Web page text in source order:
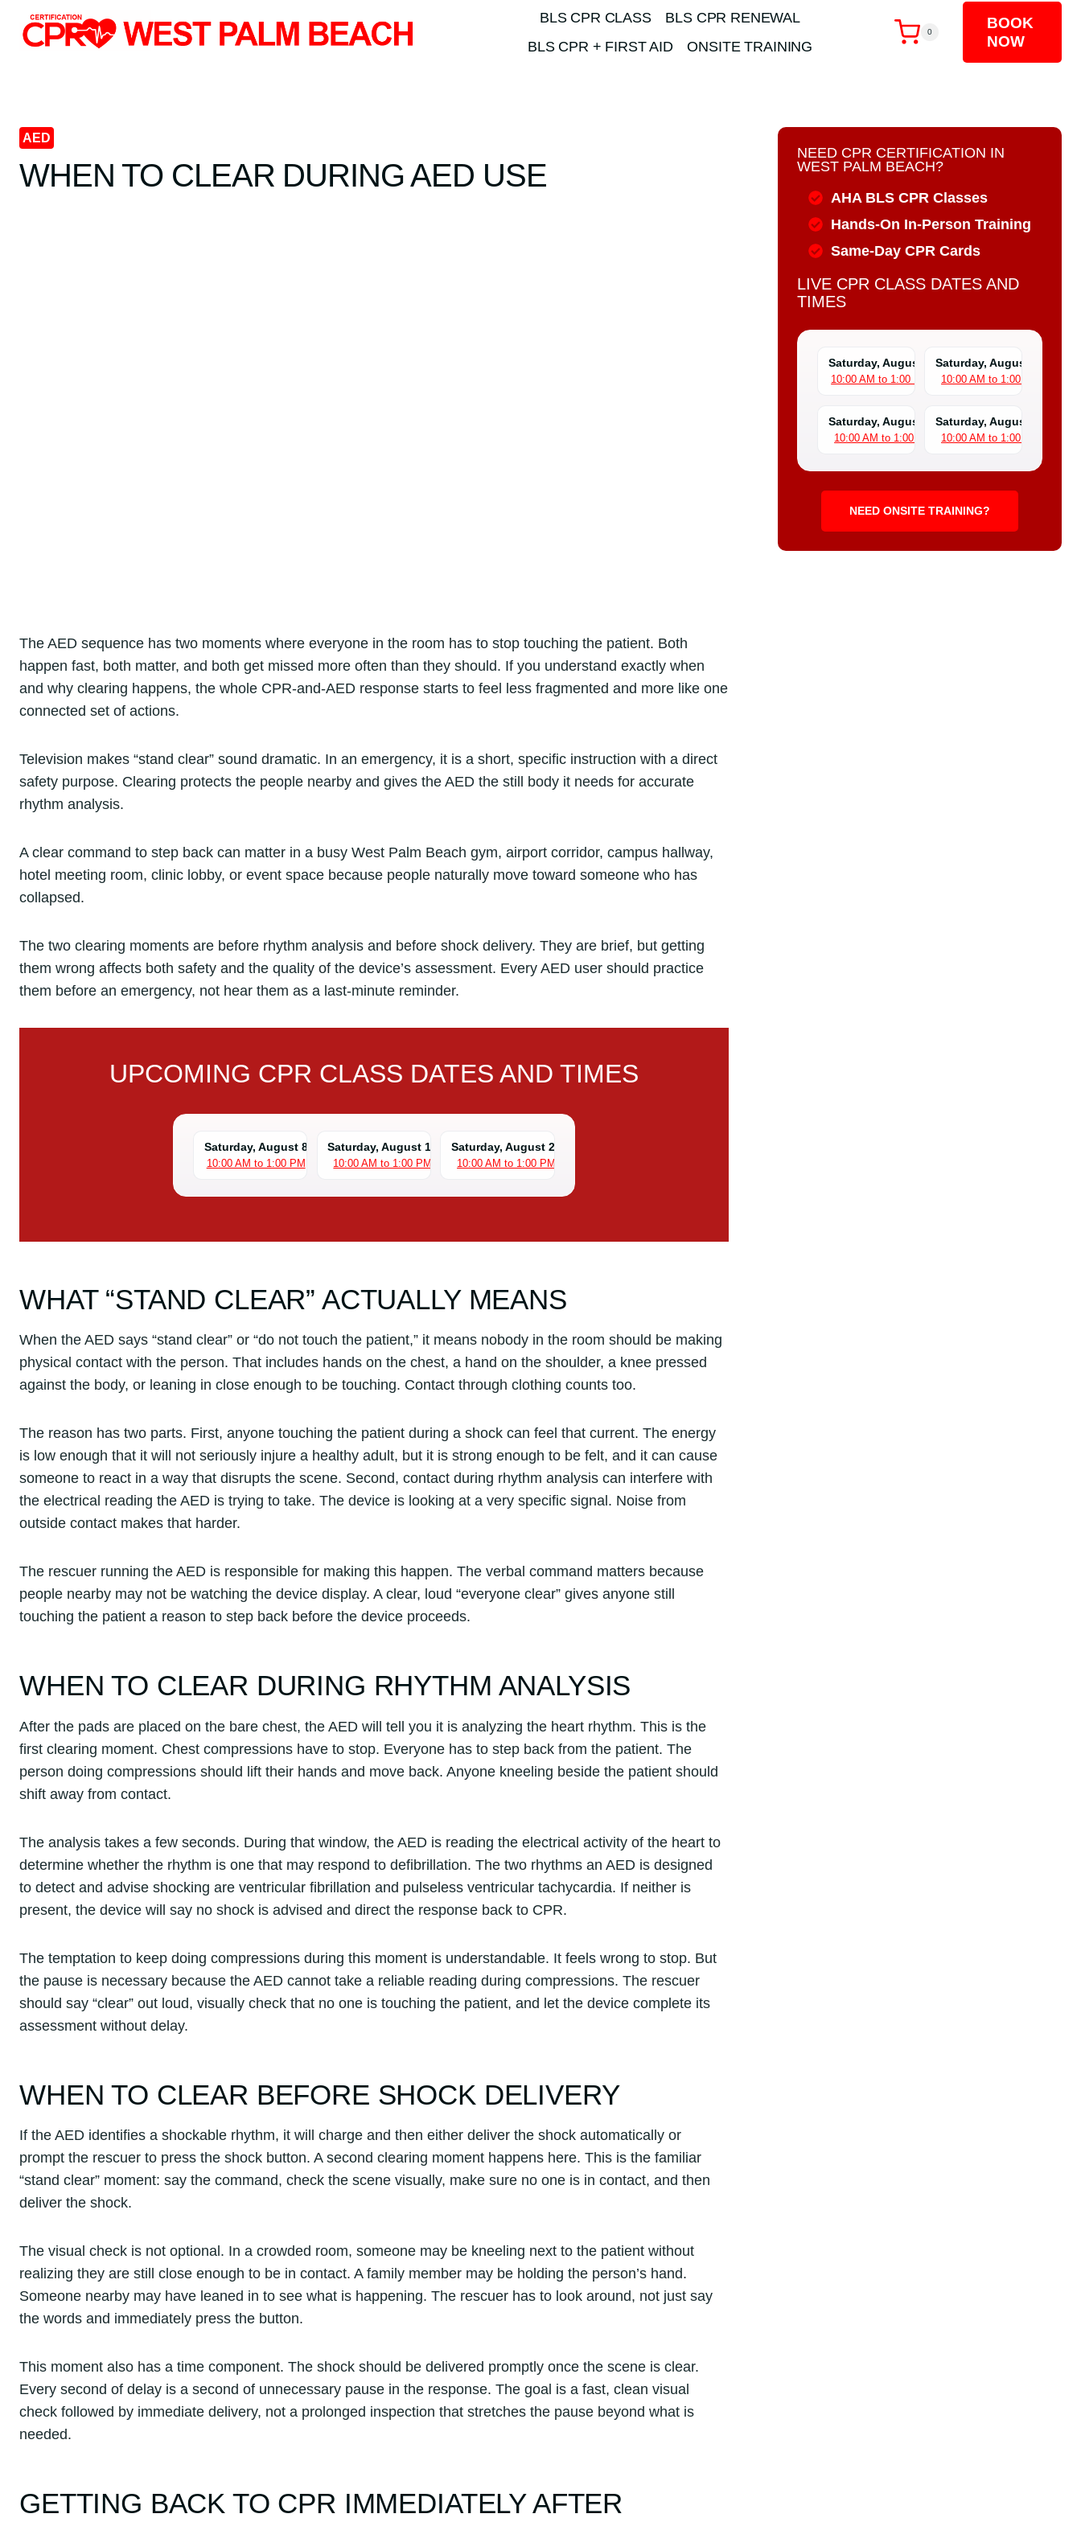
BLS CPR CLASS
BLS CPR RENEWAL
BLS CPR + FIRST AID
ONSITE TRAINING
0
BOOK
NOW
AED
WHEN TO CLEAR DURING AED USE
The AED sequence has two moments where everyone in the room has to stop touching the patient. Both
happen fast, both matter, and both get missed more often than they should. If you understand exactly when
and why clearing happens, the whole CPR-and-AED response starts to feel less fragmented and more like one
connected set of actions.
Television makes “stand clear” sound dramatic. In an emergency, it is a short, specific instruction with a direct
safety purpose. Clearing protects the people nearby and gives the AED the still body it needs for accurate
rhythm analysis.
A clear command to step back can matter in a busy West Palm Beach gym, airport corridor, campus hallway,
hotel meeting room, clinic lobby, or event space because people naturally move toward someone who has
collapsed.
The two clearing moments are before rhythm analysis and before shock delivery. They are brief, but getting
them wrong affects both safety and the quality of the device’s assessment. Every AED user should practice
them before an emergency, not hear them as a last-minute reminder.
UPCOMING CPR CLASS DATES AND TIMES
Saturday, August 8
10:00 AM to 1:00 PM
Saturday, August 15
10:00 AM to 1:00 PM
Saturday, August 22
10:00 AM to 1:00 PM
WHAT “STAND CLEAR” ACTUALLY MEANS
When the AED says “stand clear” or “do not touch the patient,” it means nobody in the room should be making
physical contact with the person. That includes hands on the chest, a hand on the shoulder, a knee pressed
against the body, or leaning in close enough to be touching. Contact through clothing counts too.
The reason has two parts. First, anyone touching the patient during a shock can feel that current. The energy
is low enough that it will not seriously injure a healthy adult, but it is strong enough to be felt, and it can cause
someone to react in a way that disrupts the scene. Second, contact during rhythm analysis can interfere with
the electrical reading the AED is trying to take. The device is looking at a very specific signal. Noise from
outside contact makes that harder.
The rescuer running the AED is responsible for making this happen. The verbal command matters because
people nearby may not be watching the device display. A clear, loud “everyone clear” gives anyone still
touching the patient a reason to step back before the device proceeds.
WHEN TO CLEAR DURING RHYTHM ANALYSIS
After the pads are placed on the bare chest, the AED will tell you it is analyzing the heart rhythm. This is the
first clearing moment. Chest compressions have to stop. Everyone has to step back from the patient. The
person doing compressions should lift their hands and move back. Anyone kneeling beside the patient should
shift away from contact.
The analysis takes a few seconds. During that window, the AED is reading the electrical activity of the heart to
determine whether the rhythm is one that may respond to defibrillation. The two rhythms an AED is designed
to detect and advise shocking are ventricular fibrillation and pulseless ventricular tachycardia. If neither is
present, the device will say no shock is advised and direct the response back to CPR.
The temptation to keep doing compressions during this moment is understandable. It feels wrong to stop. But
the pause is necessary because the AED cannot take a reliable reading during compressions. The rescuer
should say “clear” out loud, visually check that no one is touching the patient, and let the device complete its
assessment without delay.
WHEN TO CLEAR BEFORE SHOCK DELIVERY
If the AED identifies a shockable rhythm, it will charge and then either deliver the shock automatically or
prompt the rescuer to press the shock button. A second clearing moment happens here. This is the familiar
“stand clear” moment: say the command, check the scene visually, make sure no one is in contact, and then
deliver the shock.
The visual check is not optional. In a crowded room, someone may be kneeling next to the patient without
realizing they are still close enough to be in contact. A family member may be holding the person’s hand.
Someone nearby may have leaned in to see what is happening. The rescuer has to look around, not just say
the words and immediately press the button.
This moment also has a time component. The shock should be delivered promptly once the scene is clear.
Every second of delay is a second of unnecessary pause in the response. The goal is a fast, clean visual
check followed by immediate delivery, not a prolonged inspection that stretches the pause beyond what is
needed.
GETTING BACK TO CPR IMMEDIATELY AFTER
NEED CPR CERTIFICATION IN
WEST PALM BEACH?
AHA BLS CPR Classes
Hands-On In-Person Training
Same-Day CPR Cards
LIVE CPR CLASS DATES AND
TIMES
Saturday, August 8
10:00 AM to 1:00 PM
Saturday, August 15
10:00 AM to 1:00 PM
Saturday, August 22
10:00 AM to 1:00 PM
Saturday, August 29
10:00 AM to 1:00 PM
NEED ONSITE TRAINING?